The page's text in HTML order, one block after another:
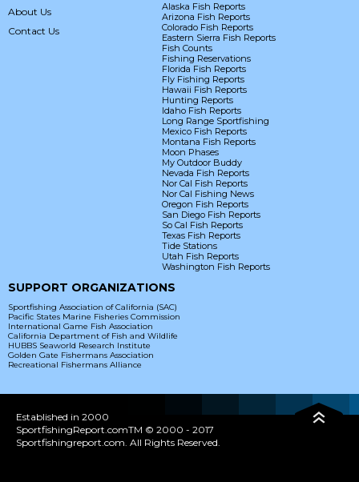
About Us
Contact Us
Alaska Fish Reports
Arizona Fish Reports
Colorado Fish Reports
Eastern Sierra Fish Reports
Fish Counts
Fishing Reservations
Florida Fish Reports
Fly Fishing Reports
Hawaii Fish Reports
Hunting Reports
Idaho Fish Reports
Long Range Sportfishing
Mexico Fish Reports
Montana Fish Reports
Moon Phases
My Outdoor Buddy
Nevada Fish Reports
Nor Cal Fish Reports
Nor Cal Fishing News
Oregon Fish Reports
San Diego Fish Reports
So Cal Fish Reports
Texas Fish Reports
Tide Stations
Utah Fish Reports
Washington Fish Reports
SUPPORT ORGANIZATIONS
Sportfishing Association of California (SAC)
Pacific States Marine Fisheries Commission
International Game Fish Association
California Department of Fish and Wildlife
HUBBS Seaworld Research Institute
Golden Gate Fishermans Association
Recreational Fishermans Alliance
Established in 2000
SportfishingReport.comTM © 2000 - 2017
Sportfishingreport.com. All Rights Reserved.